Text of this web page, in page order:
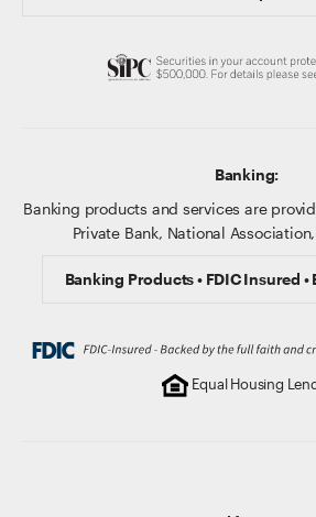
Banking:
Banking products and services are
Private Bank, National
Banking Products • FDIC Insured
Equal Housing